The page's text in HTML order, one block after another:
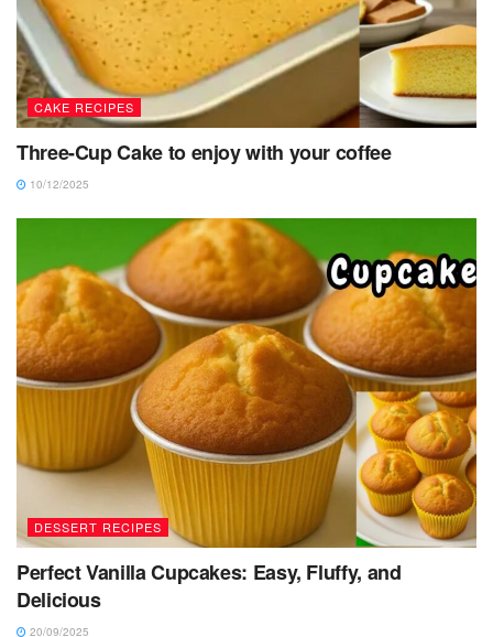
CAKE RECIPES
Three-Cup Cake to enjoy with your coffee
10/12/2025
DESSERT RECIPES
Perfect Vanilla Cupcakes: Easy, Fluffy, and
Delicious
20/09/2025